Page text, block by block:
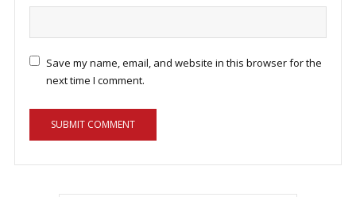
Save my name, email, and website in this browser for the
next time I comment.